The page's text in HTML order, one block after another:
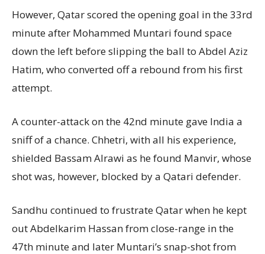
However, Qatar scored the opening goal in the 33rd
minute after Mohammed Muntari found space
down the left before slipping the ball to Abdel Aziz
Hatim, who converted off a rebound from his first
attempt.
A counter-attack on the 42nd minute gave India a
sniff of a chance. Chhetri, with all his experience,
shielded Bassam Alrawi as he found Manvir, whose
shot was, however, blocked by a Qatari defender.
Sandhu continued to frustrate Qatar when he kept
out Abdelkarim Hassan from close-range in the
47th minute and later Muntari’s snap-shot from